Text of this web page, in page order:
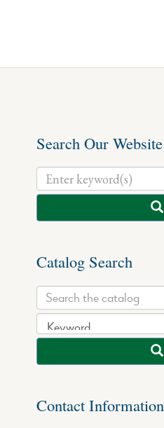
Search Our Website
Catalog Search
Contact Information